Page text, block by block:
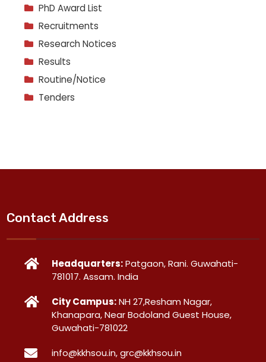
PhD Award List
Recruitments
Research Notices
Results
Routine/Notice
Tenders
Contact Address
Headquarters:Patgaon, Rani. Guwahati-
781017. Assam. India
City Campus:NH 27,Resham Nagar,
Khanapara, Near Bodoland Guest House,
Guwahati-781022
info@kkhsou.in, grc@kkhsou.in